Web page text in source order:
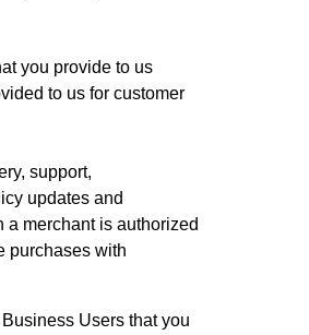
you provide to us
to us for customer
support,
updates and
merchant is authorized
purchases with
Users that you